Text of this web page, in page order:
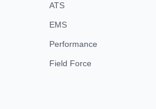
ATS
EMS
Performance
Field Force